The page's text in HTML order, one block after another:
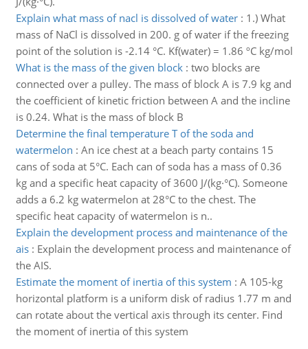
Explain what mass of nacl is dissolved of water: 1.) What
mass of NaCl is dissolved in 200. g of water if the freezing
point of the solution is -2.14 °C. Kf(water) = 1.86 ºC kg/mol
What is the mass of the given block: two blocks are
connected over a pulley. The mass of block A is 7.9 kg and
the coefficient of kinetic friction between A and the incline
is 0.24. What is the mass of block B
Determine the final temperature T of the soda and
watermelon : An ice chest at a beach party contains 15
cans of soda at 5°C. Each can of soda has a mass of 0.36
kg and a specific heat capacity of 3600 J/(kg·°C). Someone
adds a 6.2 kg watermelon at 28°C to the chest. The
specific heat capacity of watermelon is n..
Explain the development process and maintenance of the
ais: Explain the development process and maintenance of
the AIS.
Estimate the moment of inertia of this system : A 105-kg
horizontal platform is a uniform disk of radius 1.77 m and
can rotate about the vertical axis through its center. Find
the moment of inertia of this system